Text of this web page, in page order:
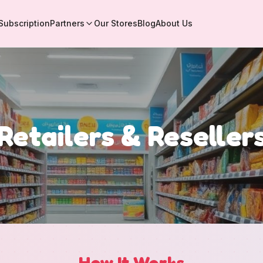
Partners Our StoresBlogAbout Us
&